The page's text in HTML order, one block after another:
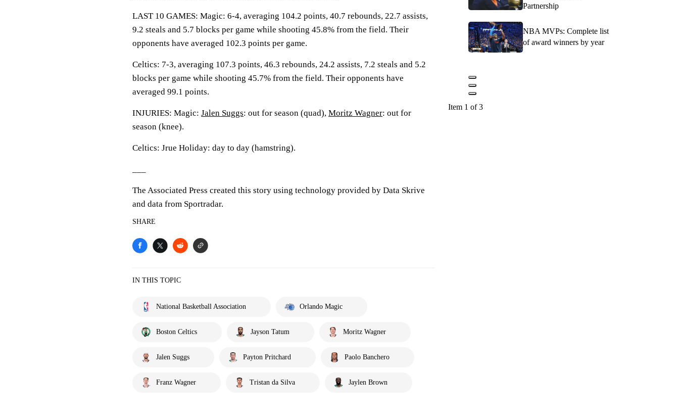
LAST 10 GAMES: Magic: 6-4, averaging 104.2 points, 40.7 rebounds, 22.7 assists,
9.2 steals and 5.7 blocks per game while shooting 45.8% from the field. Their
opponents have averaged 102.3 points per game.
Celtics: 7-3, averaging 107.3 points, 46.3 rebounds, 24.2 assists, 7.2 steals and 5.2
blocks per game while shooting 45.7% from the field. Their opponents have
averaged 99.1 points.
INJURIES: Magic: Jalen Suggs: out for season (quad), Moritz Wagner: out for
season (knee).
Celtics: Jrue Holiday: day to day (hamstring).
The Associated Press created this story using technology provided by Data Skrive
and data from Sportradar.
SHARE
IN THIS TOPIC
National Basketball Association Orlando Magic
Boston Celtics Jayson Tatum Moritz Wagner
Jalen Suggs Payton Pritchard Paolo Banchero
Franz Wagner Tristan da Silva Jaylen Brown
Partnership
NBA MVPs: Complete list
of award winners by year
Item 1 of 3